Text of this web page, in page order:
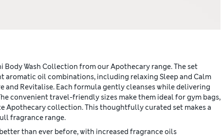
Wash Collection from our Apothecary range. The set
oil combinations, including relaxing Sleep and Calm
Revitalise. Each formula gently cleanses while delivering
convenient travel-friendly sizes make them ideal for gym bags,
Apothecary collection. This thoughtfully curated set makes a
fragrance range.
than ever before, with increased fragrance oils